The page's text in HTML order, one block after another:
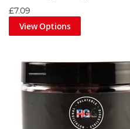
£7.09
View Options